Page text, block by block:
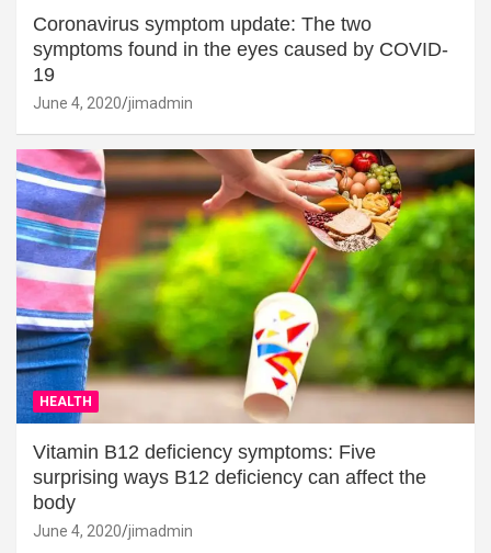
Coronavirus symptom update: The two
symptoms found in the eyes caused by COVID-
19
June 4, 2020 jimadmin
HEALTH
Vitamin B12 deficiency symptoms: Five
surprising ways B12 deficiency can affect the
body
June 4, 2020 jimadmin